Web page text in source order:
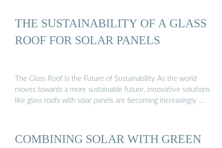
THE SUSTAINABILITY OF A GLASS
ROOF FOR SOLAR PANELS
The Glass Roof Is the Future of Sustainability As the world
moves towards a more sustainable future, innovative solutions
like glass roofs with solar panels are becoming increasingly …
COMBINING SOLAR WITH GREEN